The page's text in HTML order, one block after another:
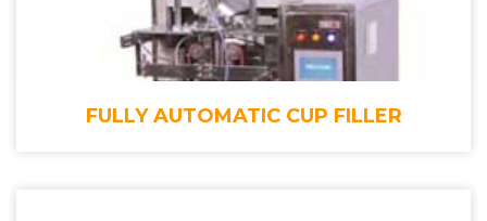
FULLY AUTOMATIC CUP FILLER